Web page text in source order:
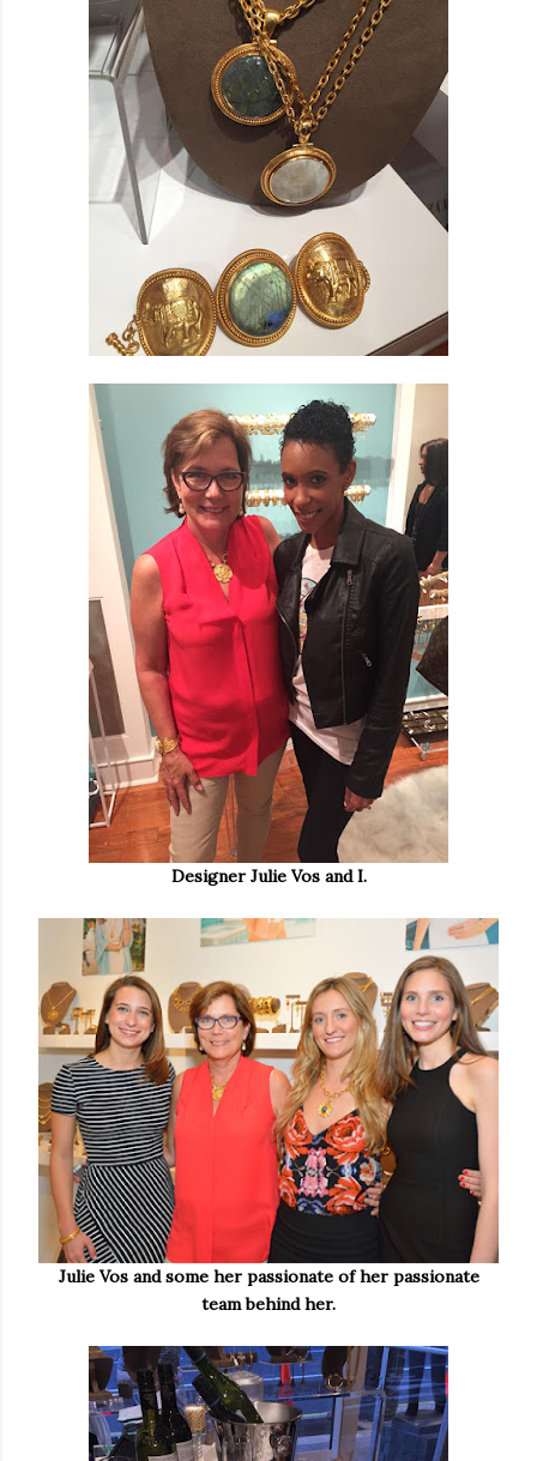
Designer Julie Vos and I.
Julie Vos and some her passionate of her passionate
team behind her.